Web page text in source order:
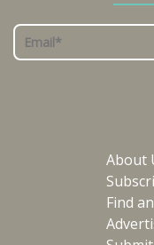
About
Find